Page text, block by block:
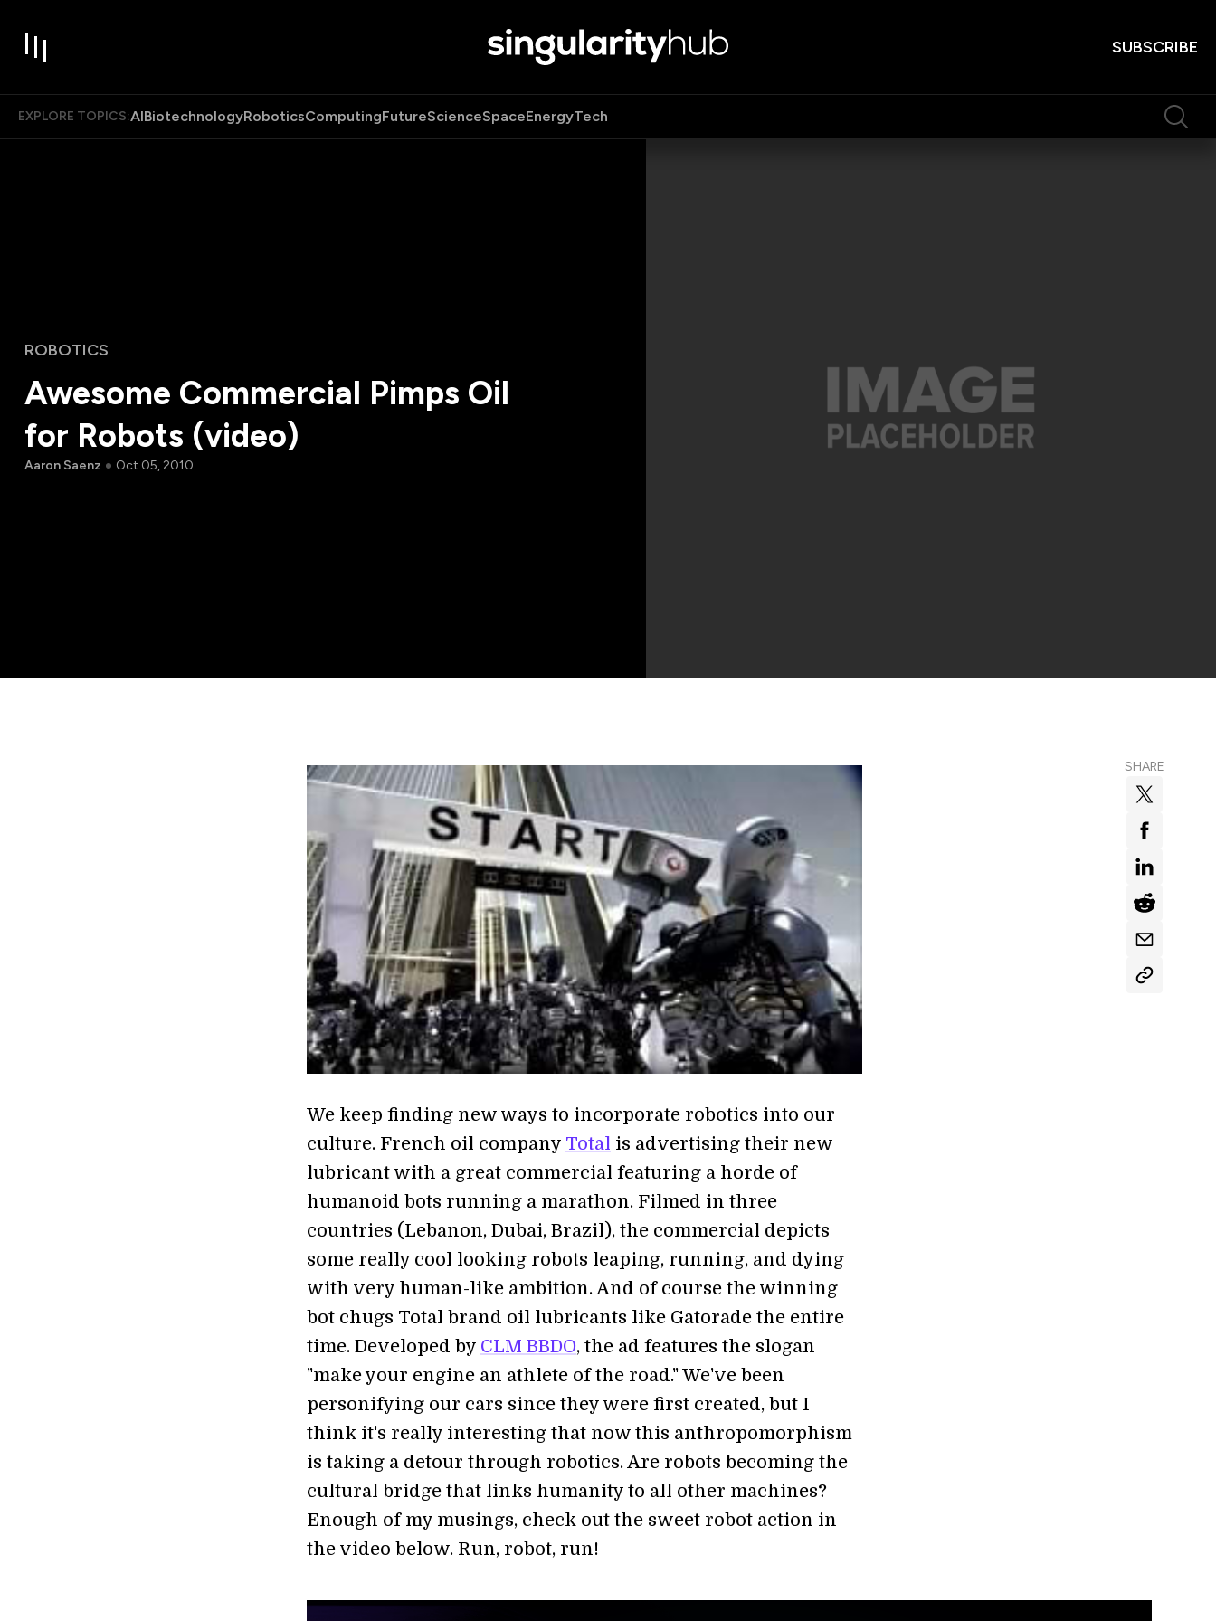
SUBSCRIBE
EXPLORE TOPICS:AIBiotechnologyRoboticsComputingFutureScienceSpaceEnergyTech
ROBOTICS
Awesome Commercial Pimps Oil
for Robots (video)
Aaron Saenz Oct 05, 2010
SHARE
We keep finding new ways to incorporate robotics into our
culture. French oil company Total is advertising their new
lubricant with a great commercial featuring a horde of
humanoid bots running a marathon. Filmed in three
countries (Lebanon, Dubai, Brazil), the commercial depicts
some really cool looking robots leaping, running, and dying
with very human-like ambition. And of course the winning
bot chugs Total brand oil lubricants like Gatorade the entire
time. Developed by CLM BBDO, the ad features the slogan
"make your engine an athlete of the road." We've been
personifying our cars since they were first created, but I
think it's really interesting that now this anthropomorphism
is taking a detour through robotics. Are robots becoming the
cultural bridge that links humanity to all other machines?
Enough of my musings, check out the sweet robot action in
the video below. Run, robot, run!